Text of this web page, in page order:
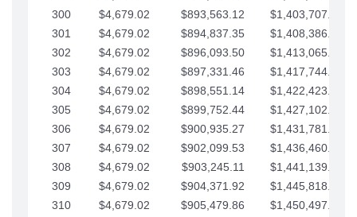
300
$4,679.02 $893,563.12
$1,403,707.27
301
$4,679.02 $894,837.35
$1,408,386.30
302
$4,679.02 $896,093.50
$1,413,065.32
303
$4,679.02 $897,331.46
$1,417,744.35
304
$4,679.02 $898,551.14
$1,422,423.37
305
$4,679.02 $899,752.44
$1,427,102.39
306
$4,679.02 $900,935.27
$1,431,781.42
307
$4,679.02 $902,099.53
$1,436,460.44
308
$4,679.02 $903,245.11
$1,441,139.47
309
$4,679.02 $904,371.92
$1,445,818.49
310
$4,679.02 $905,479.86
$1,450,497.51